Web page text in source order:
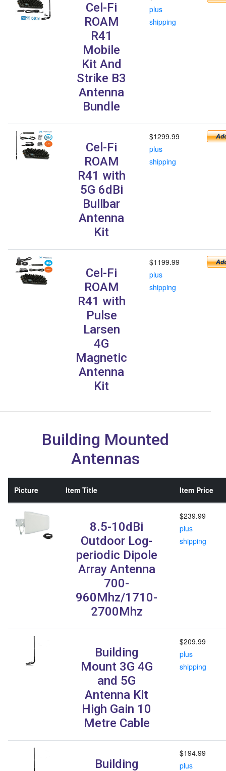
Cel-Fi
ROAM
R41
Mobile
Kit And
Strike B3
Antenna
Bundle
plus
shipping
Cel-Fi
ROAM
R41 with
5G 6dBi
Bullbar
Antenna
Kit
$1299.99
plus
shipping
Cel-Fi
ROAM
R41 with
Pulse
Larsen
4G
Magnetic
Antenna
Kit
$1199.99
plus
shipping
Building Mounted
Antennas
Picture Item Title Item Price
8.5-10dBi
Outdoor Log-
periodic Dipole
Array Antenna
700-
960Mhz/1710-
2700Mhz
$239.99
plus
shipping
Building
Mount 3G 4G
and 5G
Antenna Kit
High Gain 10
Metre Cable
$209.99
plus
shipping
Building
$194.99
plus